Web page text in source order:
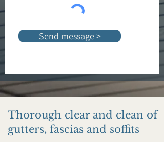
Send message >
Thorough clear and clean of
gutters, fascias and soffits